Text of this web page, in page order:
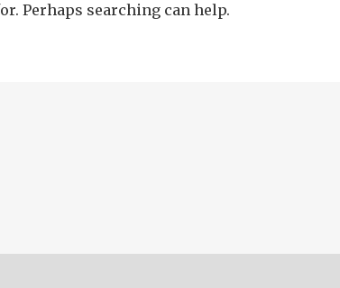
Perhaps searching can help.